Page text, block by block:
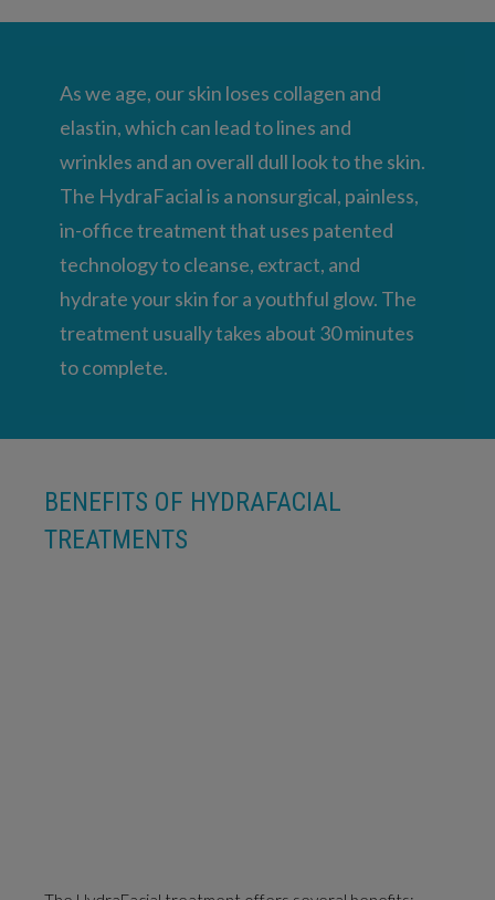
As we age, our skin loses collagen and
elastin, which can lead to lines and
wrinkles and an overall dull look to the skin.
The HydraFacial is a nonsurgical, painless,
in-office treatment that uses patented
technology to cleanse, extract, and
hydrate your skin for a youthful glow. The
treatment usually takes about 30 minutes
to complete.
BENEFITS OF HYDRAFACIAL
TREATMENTS